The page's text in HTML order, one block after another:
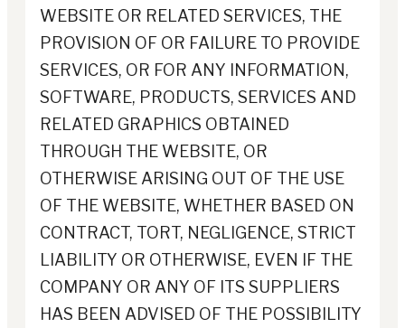
WEBSITE OR RELATED SERVICES, THE
PROVISION OF OR FAILURE TO PROVIDE
SERVICES, OR FOR ANY INFORMATION,
SOFTWARE, PRODUCTS, SERVICES AND
RELATED GRAPHICS OBTAINED
THROUGH THE WEBSITE, OR
OTHERWISE ARISING OUT OF THE USE
OF THE WEBSITE, WHETHER BASED ON
CONTRACT, TORT, NEGLIGENCE, STRICT
LIABILITY OR OTHERWISE, EVEN IF THE
COMPANY OR ANY OF ITS SUPPLIERS
HAS BEEN ADVISED OF THE POSSIBILITY